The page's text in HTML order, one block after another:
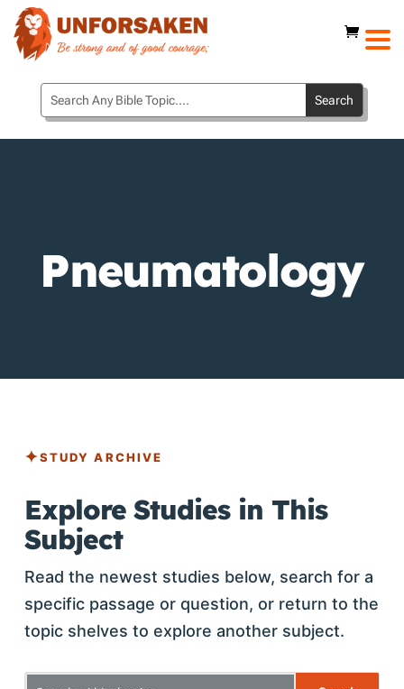
Pneumatology
STUDY ARCHIVE
Explore Studies in This
Subject
Read the newest studies below, search for a
specific passage or question, or return to the
topic shelves to explore another subject.